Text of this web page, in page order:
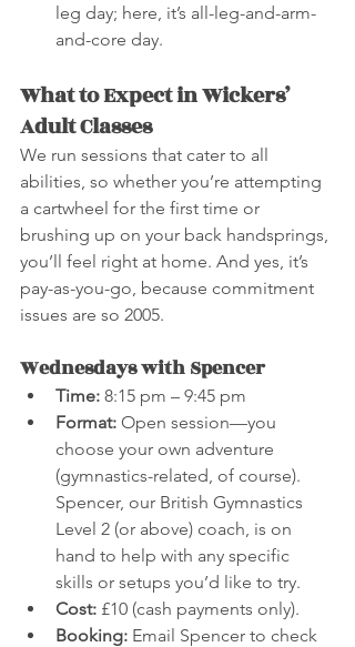
leg day; here, it’s all-leg-and-arm-
and-core day.
What to Expect in Wickers’
Adult Classes
We run sessions that cater to all
abilities, so whether you’re attempting
a cartwheel for the first time or
brushing up on your back handsprings,
you’ll feel right at home. And yes, it’s
pay-as-you-go, because commitment
issues are so 2005.
Wednesdays with Spencer
Time: 8:15 pm – 9:45 pm
Format: Open session—you
choose your own adventure
(gymnastics-related, of course).
Spencer, our British Gymnastics
Level 2 (or above) coach, is on
hand to help with any specific
skills or setups you’d like to try.
Cost: £10 (cash payments only).
Booking: Email Spencer to check